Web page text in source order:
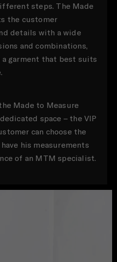
steps. The Made
the customer
details with a wide
and combinations,
garment that best suits
Made to Measure
space – the VIP
can choose the
his measurements
of an MTM specialist.